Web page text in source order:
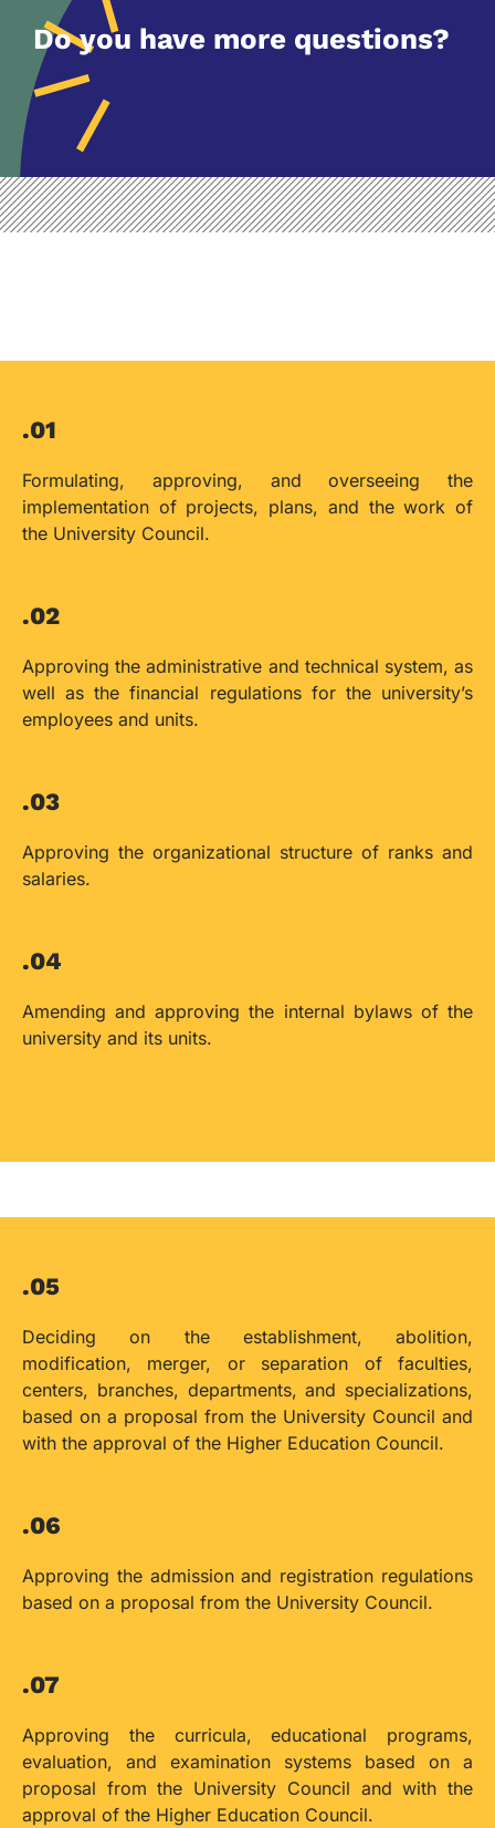
Do you have more questions?
.01
Formulating, approving, and overseeing the
implementation of projects, plans, and the work of
the University Council.
.02
Approving the administrative and technical system, as
well as the financial regulations for the university’s
employees and units.
.03
Approving the organizational structure of ranks and
salaries.
.04
Amending and approving the internal bylaws of the
university and its units.
.05
Deciding on the establishment, abolition,
modification, merger, or separation of faculties,
centers, branches, departments, and specializations,
based on a proposal from the University Council and
with the approval of the Higher Education Council.
.06
Approving the admission and registration regulations
based on a proposal from the University Council.
.07
Approving the curricula, educational programs,
evaluation, and examination systems based on a
proposal from the University Council and with the
approval of the Higher Education Council.